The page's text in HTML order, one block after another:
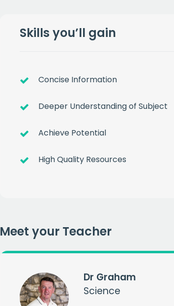
Skills you’ll gain
Concise Information
Deeper Understanding of Subject
Achieve Potential
High Quality Resources
Meet your Teacher
Dr Graham
Science
Get a